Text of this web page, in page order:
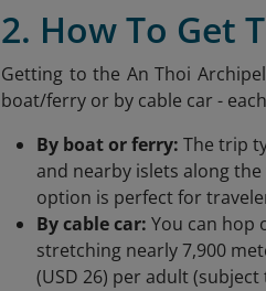
2. How To Get
Getting to the An Thoi
boat/ferry or by cable car -
By boat or ferry:The trip
and nearby islets along
option is perfect for
By cable car:You can hop
stretching nearly 7,900
(USD 26) per adult